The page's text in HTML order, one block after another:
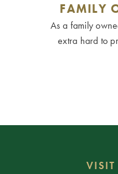
FAMILY
As a family
extra hard to
VISIT